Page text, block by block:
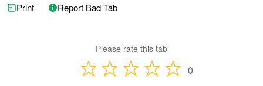
Print Report Bad Tab
Please rate this tab
0